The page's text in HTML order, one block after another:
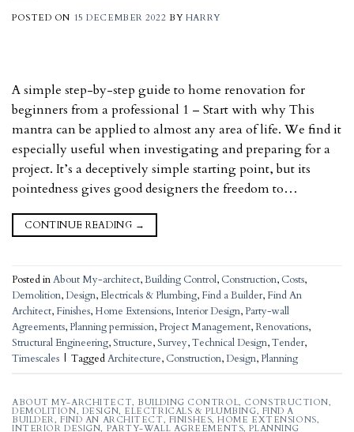
POSTED ON 15 DECEMBER 2022 BY HARRY
A simple step-by-step guide to home renovation for
beginners from a professional 1 – Start with why This
mantra can be applied to almost any area of life. We find it
especially useful when investigating and preparing for a
project. It’s a deceptively simple starting point, but its
pointedness gives good designers the freedom to…
CONTINUE READING →
Posted inAbout My-architect,Building Control, Construction, Costs,
Demolition,Design,Electricals & Plumbing, Find a Builder, Find An
Architect, Finishes, Home Extensions, Interior Design,Party-wall
Agreements,Planning permission,Project Management,Renovations,
Structural Engineering,Structure,Survey,Technical Design,Tender,
Timescales | TaggedArchitecture, Construction,Design,Planning
ABOUT MY-ARCHITECT, BUILDING CONTROL, CONSTRUCTION,
DEMOLITION, DESIGN, ELECTRICALS & PLUMBING, FIND A
BUILDER,FIND AN ARCHITECT, FINISHES,HOME EXTENSIONS,
INTERIOR DESIGN, PARTY-WALL AGREEMENTS,PLANNING